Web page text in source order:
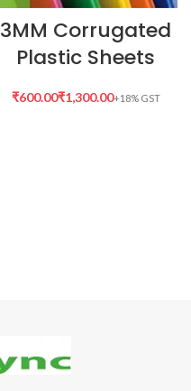
3MM Corrugated
Plastic Sheets
₹ ₹